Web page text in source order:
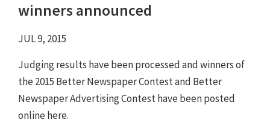
winners announced
JUL 9, 2015
Judging results have been processed and winners of
the 2015 Better Newspaper Contest and Better
Newspaper Advertising Contest have been posted
online here.